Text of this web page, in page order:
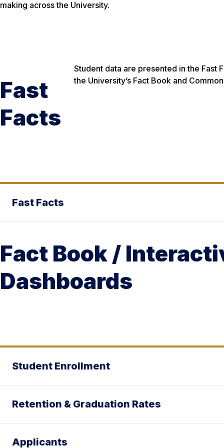
making across the University.
Fast
Facts
Student data are presented in the
the University’s Fact Book and
Fast Facts
Fact Book /
Dashboards
Student Enrollment
Retention & Graduation Rates
Applicants